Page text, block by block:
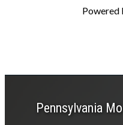
Powered
Pennsylvania